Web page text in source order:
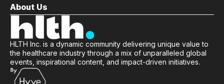
About Us
HLTH Inc. is a dynamic community delivering unique value to
the healthcare industry through a mix of unparalleled global
events, inspirational content, and impact-driven initiatives.